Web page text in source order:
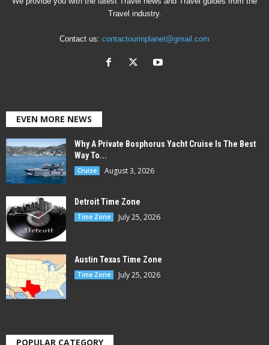
Travel industry.
Contact us: contactourinplanet@gmail.com
EVEN MORE NEWS
Why A Private Bosphorus Yacht Cruise Is The Best
Way To...
Cruise August 3, 2026
Detroit Time Zone
Time Zone July 25, 2026
Austin Texas Time Zone
Time Zone July 25, 2026
POPULAR CATEGORY